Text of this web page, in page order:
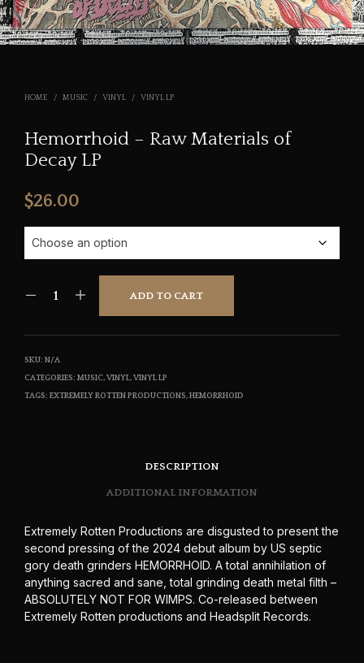
HOME / MUSIC / VINYL / VINYL LP
Hemorrhoid – Raw Materials of
Decay LP
$26.00
ADD TO CART
SKU: N/A
CATEGORIES: MUSIC,VINYL,VINYL LP
TAGS: EXTREMELY ROTTEN PRODUCTIONS,HEMORRHOID
DESCRIPTION
ADDITIONAL INFORMATION
Extremely Rotten Productions are disgusted to present the
second pressing of the 2024 debut album by US septic
gory death grinders HEMORRHOID. A total annihilation of
anything sacred and sane, total grinding death metal filth –
ABSOLUTELY NOT FOR WIMPS. Co-released between
Extremely Rotten productions and Headsplit Records.